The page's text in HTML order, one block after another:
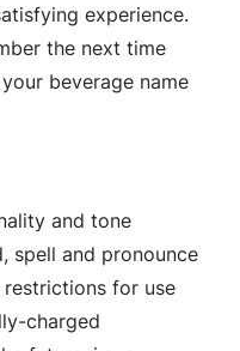
experience.
the next time
beverage name
and tone
spell and pronounce
for use
charged